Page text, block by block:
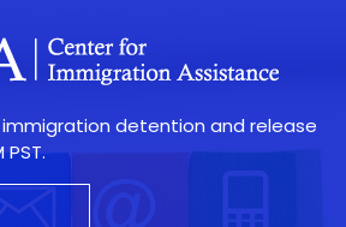
detention and release
PST.